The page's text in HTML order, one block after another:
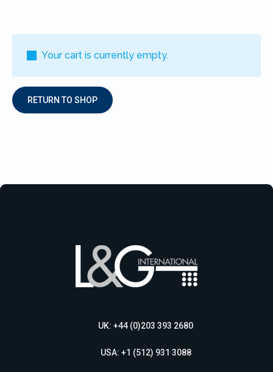
Your cart is currently empty.
RETURN TO SHOP
UK: +44 (0)203 393 2680
USA: +1 (512) 931 3088